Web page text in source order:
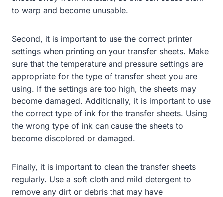
to warp and become unusable.
Second, it is important to use the correct printer
settings when printing on your transfer sheets. Make
sure that the temperature and pressure settings are
appropriate for the type of transfer sheet you are
using. If the settings are too high, the sheets may
become damaged. Additionally, it is important to use
the correct type of ink for the transfer sheets. Using
the wrong type of ink can cause the sheets to
become discolored or damaged.
Finally, it is important to clean the transfer sheets
regularly. Use a soft cloth and mild detergent to
remove any dirt or debris that may have